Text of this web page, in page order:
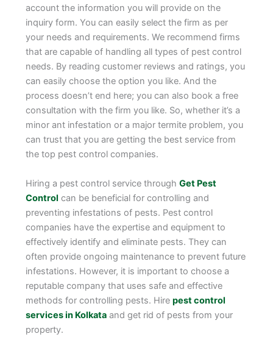
account the information you will provide on the
inquiry form. You can easily select the firm as per
your needs and requirements. We recommend firms
that are capable of handling all types of pest control
needs. By reading customer reviews and ratings, you
can easily choose the option you like. And the
process doesn’t end here; you can also book a free
consultation with the firm you like. So, whether it’s a
minor ant infestation or a major termite problem, you
can trust that you are getting the best service from
the top pest control companies.
Hiring a pest control service through Get Pest
Control can be beneficial for controlling and
preventing infestations of pests. Pest control
companies have the expertise and equipment to
effectively identify and eliminate pests. They can
often provide ongoing maintenance to prevent future
infestations. However, it is important to choose a
reputable company that uses safe and effective
methods for controlling pests. Hire pest control
services in Kolkataand get rid of pests from your
property.